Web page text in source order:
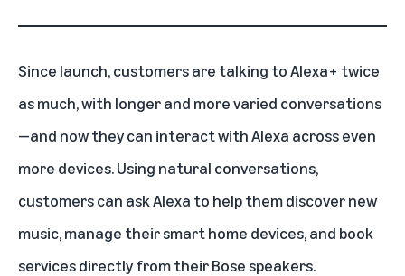
Since launch, customers are talking toAlexa+ twice
as much, with longer and more varied conversations
—and now they can interact with Alexa across even
more devices. Using natural conversations,
customers can ask Alexa to help themdiscover new
music, manage their smart home devices, and book
services directly from their Bose speakers.